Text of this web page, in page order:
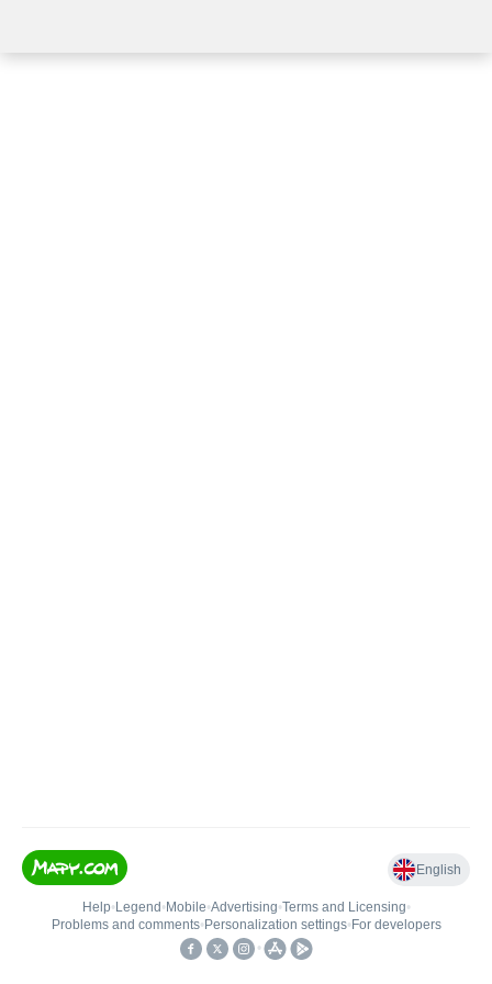
English
Help• Legend • Mobile•Advertising•Terms and Licensing•
Problems and comments• Personalization settings• For developers
•